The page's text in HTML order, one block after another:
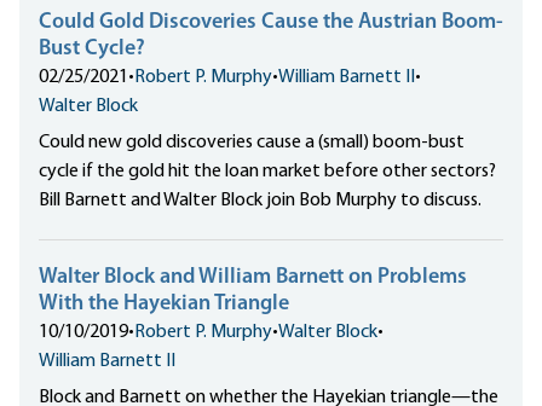
Could Gold Discoveries Cause the Austrian Boom-
Bust Cycle?
02/25/2021 • Robert P. Murphy•William Barnett II •
Walter Block
Could new gold discoveries cause a (small) boom-bust
cycle if the gold hit the loan market before other sectors?
Bill Barnett and Walter Block join Bob Murphy to discuss.
Walter Block and William Barnett on Problems
With the Hayekian Triangle
10/10/2019• Robert P. Murphy•Walter Block•
William Barnett II
Block and Barnett on whether the Hayekian triangle—the